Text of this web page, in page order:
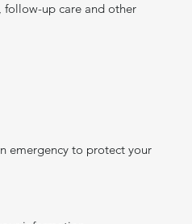
follow-up care and other
emergency to protect your